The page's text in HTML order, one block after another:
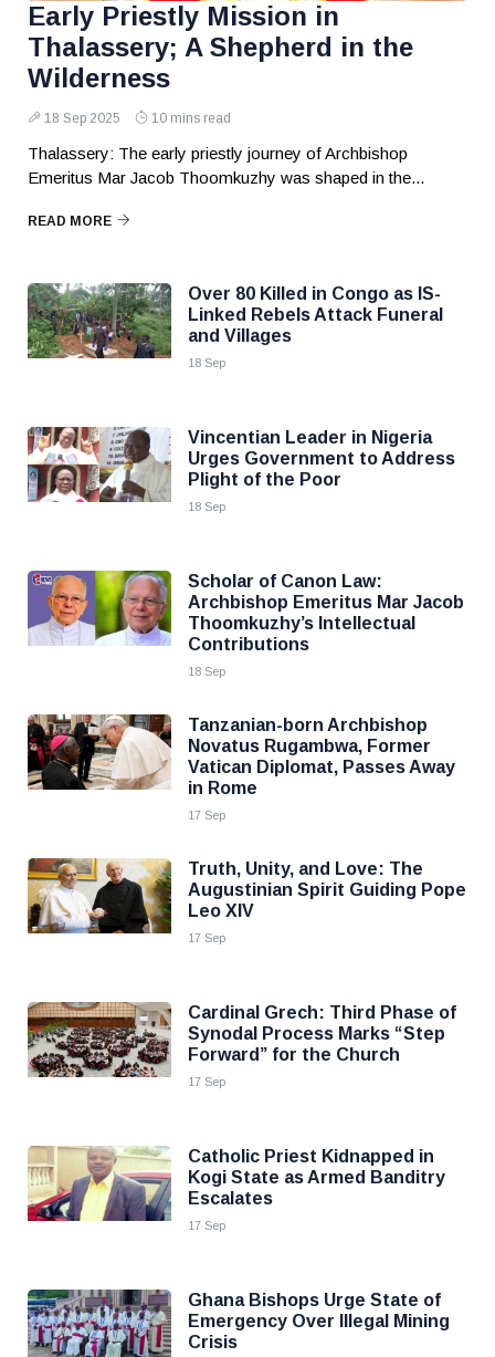
Early Priestly Mission in
Thalassery; A Shepherd in the
Wilderness
18 Sep 2025 10 mins read
Thalassery: The early priestly journey of Archbishop
Emeritus Mar Jacob Thoomkuzhy was shaped in the...
READ MORE
Over 80 Killed in Congo as IS-
Linked Rebels Attack Funeral
and Villages
18 Sep
Vincentian Leader in Nigeria
Urges Government to Address
Plight of the Poor
18 Sep
Scholar of Canon Law:
Archbishop Emeritus Mar Jacob
Thoomkuzhy’s Intellectual
Contributions
18 Sep
Tanzanian-born Archbishop
Novatus Rugambwa, Former
Vatican Diplomat, Passes Away
in Rome
17 Sep
Truth, Unity, and Love: The
Augustinian Spirit Guiding Pope
Leo XIV
17 Sep
Cardinal Grech: Third Phase of
Synodal Process Marks “Step
Forward” for the Church
17 Sep
Catholic Priest Kidnapped in
Kogi State as Armed Banditry
Escalates
17 Sep
Ghana Bishops Urge State of
Emergency Over Illegal Mining
Crisis